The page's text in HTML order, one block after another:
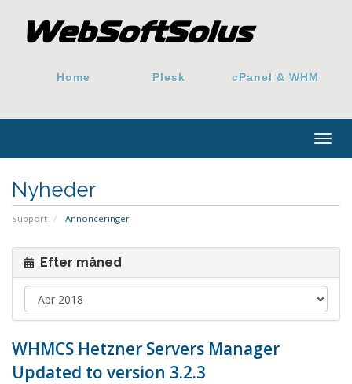
Home Plesk cPanel & WHM
Nyheder
Support Annonceringer
Efter måned
WHMCS Hetzner Servers Manager
Updated to version 3.2.3